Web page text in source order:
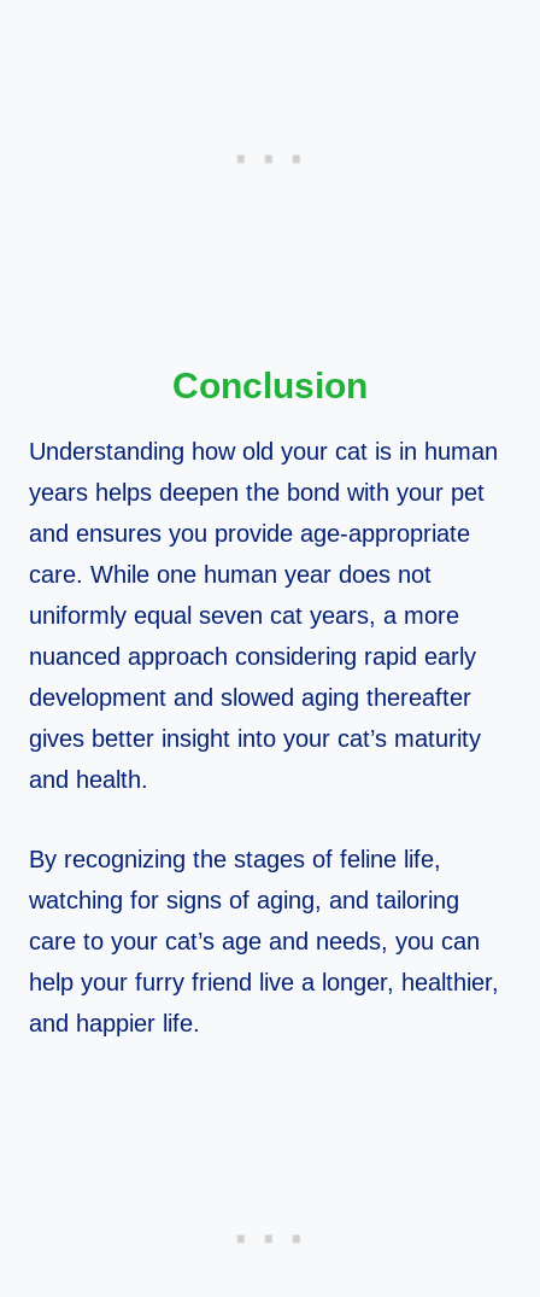
Conclusion
Understanding how old your cat is in human
years helps deepen the bond with your pet
and ensures you provide age-appropriate
care. While one human year does not
uniformly equal seven cat years, a more
nuanced approach considering rapid early
development and slowed aging thereafter
gives better insight into your cat’s maturity
and health.
By recognizing the stages of feline life,
watching for signs of aging, and tailoring
care to your cat’s age and needs, you can
help your furry friend live a longer, healthier,
and happier life.